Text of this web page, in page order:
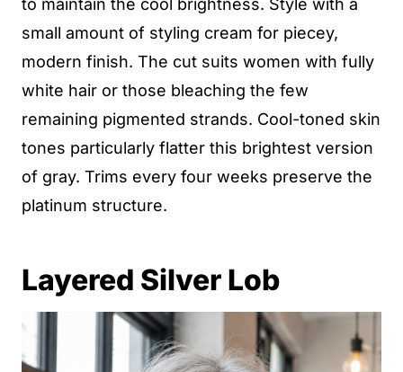
to maintain the cool brightness. Style with a
small amount of styling cream for piecey,
modern finish. The cut suits women with fully
white hair or those bleaching the few
remaining pigmented strands. Cool-toned skin
tones particularly flatter this brightest version
of gray. Trims every four weeks preserve the
platinum structure.
Layered Silver Lob